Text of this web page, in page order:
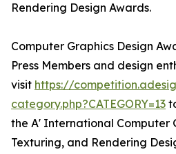
Rendering Design Awards.
Computer Graphics Design
Press Members and design
visit https://
category.php?CATEGORY=13
the A' International Computer
Texturing, and Rendering